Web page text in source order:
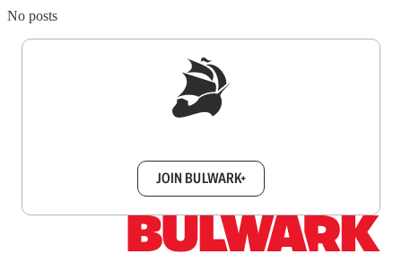
No posts
JOIN BULWARK+